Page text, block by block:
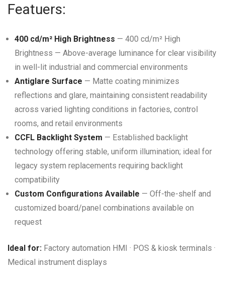
Featuers:
400 cd/m² High Brightness — 400 cd/m² High
Brightness — Above-average luminance for clear visibility
in well-lit industrial and commercial environments
Antiglare Surface — Matte coating minimizes
reflections and glare, maintaining consistent readability
across varied lighting conditions in factories, control
rooms, and retail environments
CCFL Backlight System — Established backlight
technology offering stable, uniform illumination; ideal for
legacy system replacements requiring backlight
compatibility
Custom Configurations Available — Off-the-shelf and
customized board/panel combinations available on
request
Ideal for: Factory automation HMI · POS & kiosk terminals ·
Medical instrument displays